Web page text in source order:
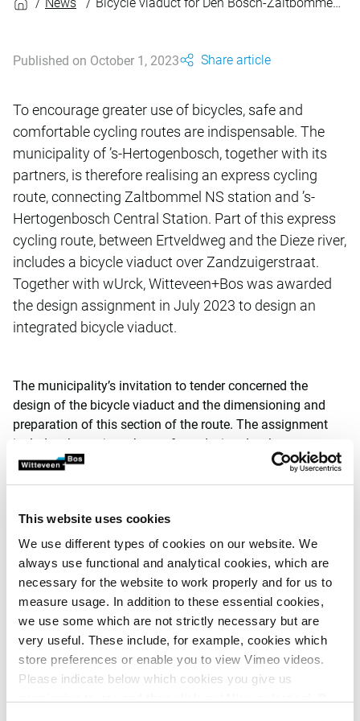
This website uses cookies
We use different types of cookies on our website. We
always use functional and analytical cookies, which are
necessary for the website to work properly and for us to
measure usage. In addition to these essential cookies,
we use some which are not strictly necessary but are
very useful. These include, for example, cookies which
store preferences or enable you to view Vimeo videos.
Please indicate below which cookies you give us
Published on October 1, 2023 Share article
To encourage greater use of bicycles, safe and
comfortable cycling routes are indispensable. The
municipality of ’s-Hertogenbosch, together with its
partners, is therefore realising an express cycling
route, connecting Zaltbommel NS station and ’s-
Hertogenbosch Central Station. Part of this express
cycling route, between Ertveldweg and the Dieze river,
includes a bicycle viaduct over Zandzuigerstraat.
Together with wUrck, Witteveen+Bos was awarded
the design assignment in July 2023 to design an
integrated bicycle viaduct.
The municipality’s invitation to tender concerned the
design of the bicycle viaduct and the dimensioning and
preparation of this section of the route. The assignment
includes the project phases from design development to a
works contract, including research and corresponding
engagement and stakeholder management. The project
province of North Brabant.
wUrck and Witteveen+Bos share a comprehensive
approach to design tasks, bringing together spatial
designers, landscape architects, ecologists, engineers and
contract experts. Our complementary collaboration in the
tender phase led to securing this contract: the municipality
of ’s-Hertogenbosch appreciated our vision for the
assignment, as it combined the dynamic character of the
location, the historical context and environment of
Zandzuigerstraat with an efficient, sustainable bridge. This